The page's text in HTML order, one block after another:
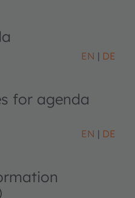
EN DE
for agenda
EN DE